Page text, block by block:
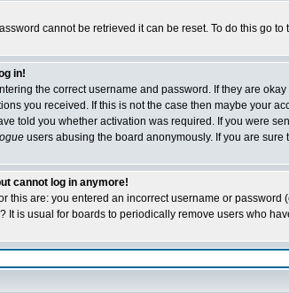
cannot be retrieved it can be reset. To do this go
in!
the correct username and password. If they are
you received. If this is not the case then maybe your
told you whether activation was required. If you were
users abusing the board anonymously. If you are
cannot log in anymore!
this are: you entered an incorrect username or
It is usual for boards to periodically remove users who